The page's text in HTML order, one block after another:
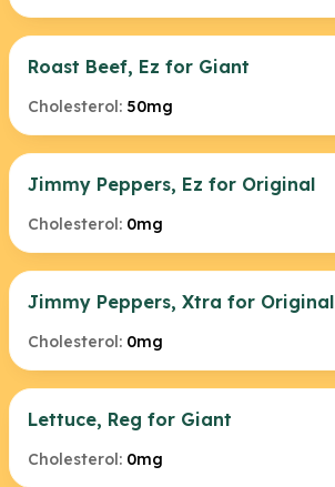
Roast Beef, Ez for Giant
Cholesterol: 50mg
Jimmy Peppers, Ez for Original
Cholesterol: 0mg
Jimmy Peppers, Xtra for Original
Cholesterol: 0mg
Lettuce, Reg for Giant
Cholesterol: 0mg